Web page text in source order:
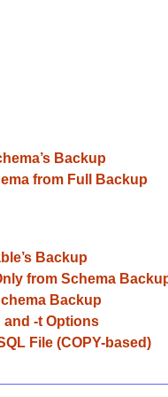
Backup
from Full Backup
Backup
from Schema
Backup
and -t Options
File (COPY-based)